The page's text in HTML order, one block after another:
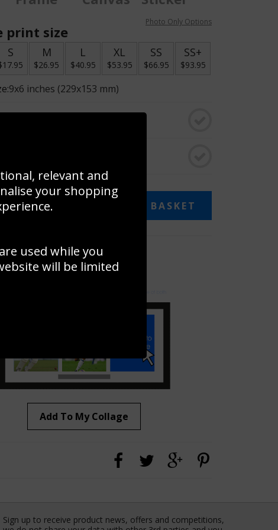
print size
Photo Only Options
S M
$26.95
L
$40.95
XL
$53.95
SS
$66.95
SS+
$93.95
9x6 inches (229x153 mm)
ADD TO BASKET
a collage
to create your own collage!
Add To My Collage
Sign up to receive product news, offers and competitions,
relevant and
your shopping
used while you
will be limited